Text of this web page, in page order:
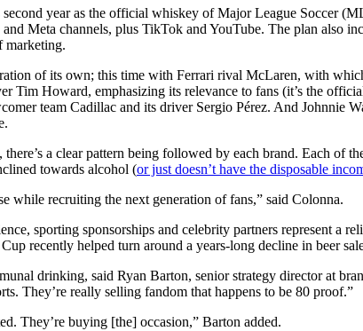
year as the official whiskey of Major League Soccer
Meta channels, plus TikTok and YouTube. The plan also
marketing.
of its own; this time with Ferrari rival McLaren, with
Tim Howard, emphasizing its relevance to fans (it’s the
team Cadillac and its driver Sergio Pérez. And
a clear pattern being followed by each brand. Each of
towards alcohol (or just doesn’t have the disposable
while recruiting the next generation of fans,” said Colonna.
sporting sponsorships and celebrity partners represent a
recently helped turn around a years-long decline in beer
drinking, said Ryan Barton, senior strategy director at
They’re really selling fandom that happens to be 80 proof.”
They’re buying [the] occasion,” Barton added.